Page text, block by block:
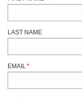
LAST NAME
EMAIL*